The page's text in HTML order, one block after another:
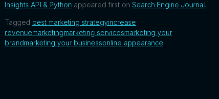
Insights API & Python appeared first on Search Engine Journal.
Tagged best marketing strategyincrease
revenuemarketingmarketing servicesmarketing your
brandmarketing your businessonline appearance